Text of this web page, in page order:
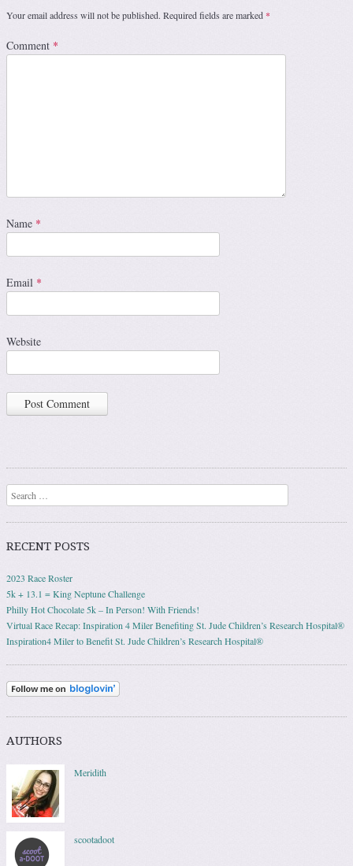
Your email address will not be published. Required fields are marked *
Comment *
Name *
Email *
Website
Search
RECENT POSTS
2023 Race Roster
5k + 13.1 = King Neptune Challenge
Philly Hot Chocolate 5k – In Person! With Friends!
Virtual Race Recap: Inspiration 4 Miler Benefiting St. Jude Children’s Research Hospital®
Inspiration4 Miler to Benefit St. Jude Children’s Research Hospital®
AUTHORS
Meridith
scootadoot